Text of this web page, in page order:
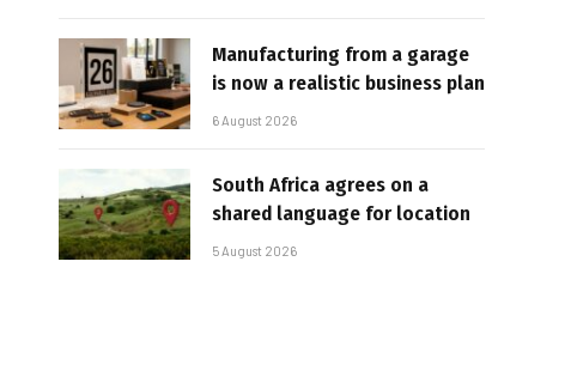
Manufacturing from a garage
is now a realistic business plan
6 August 2026
South Africa agrees on a
shared language for location
5 August 2026